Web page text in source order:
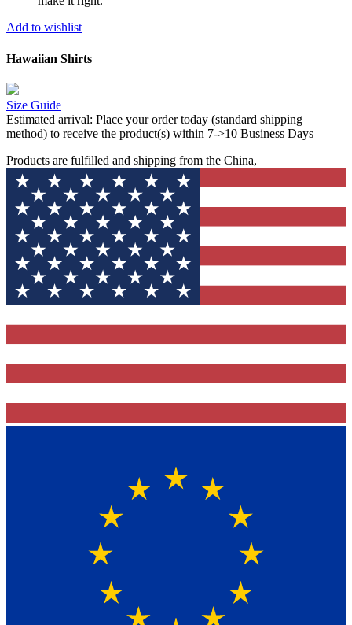
Add to wishlist
Hawaiian Shirts
Size Guide
Estimated arrival: Place your order today (standard shipping
method) to receive the product(s) within 7->10 Business Days
Products are fulfilled and shipping from the China,